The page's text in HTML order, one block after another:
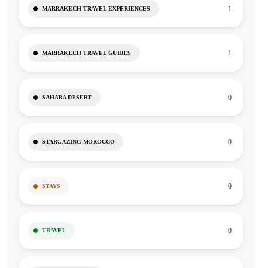
MARRAKECH TRAVEL EXPERIENCES 1
MARRAKECH TRAVEL GUIDES 1
SAHARA DESERT 0
STARGAZING MOROCCO 0
STAYS 0
TRAVEL 0